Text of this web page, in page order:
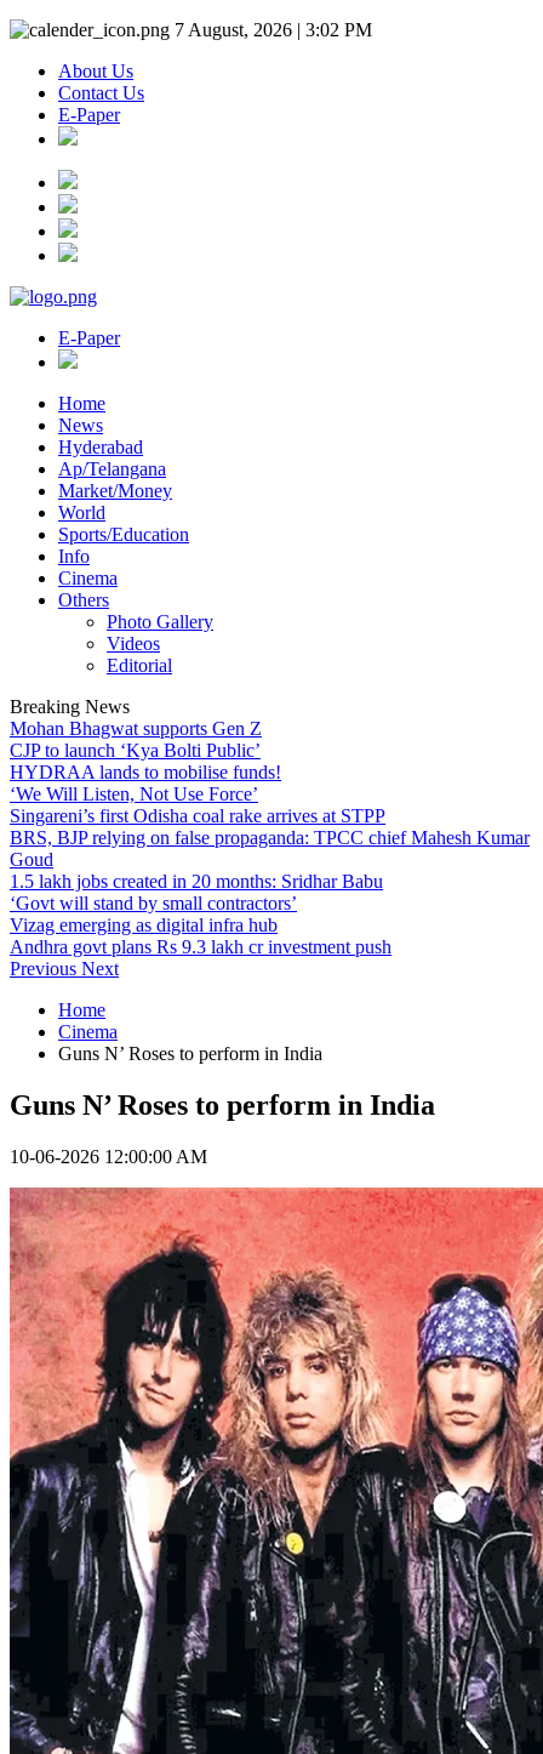
7 August, 2026 | 3:02 PM
About Us
Contact Us
E-Paper
E-Paper
Home
News
Hyderabad
Ap/Telangana
Market/Money
World
Sports/Education
Info
Cinema
Others
Photo Gallery
Videos
Editorial
Breaking News
Mohan Bhagwat supports Gen Z
CJP to launch ‘Kya Bolti Public’
HYDRAA lands to mobilise funds!
‘We Will Listen, Not Use Force’
Singareni’s first Odisha coal rake arrives at STPP
BRS, BJP relying on false propaganda: TPCC chief Mahesh Kumar
Goud
1.5 lakh jobs created in 20 months: Sridhar Babu
‘Govt will stand by small contractors’
Vizag emerging as digital infra hub
Andhra govt plans Rs 9.3 lakh cr investment push
Previous Next
Home
Cinema
Guns N’ Roses to perform in India
Guns N’ Roses to perform in India
10-06-2026 12:00:00 AM